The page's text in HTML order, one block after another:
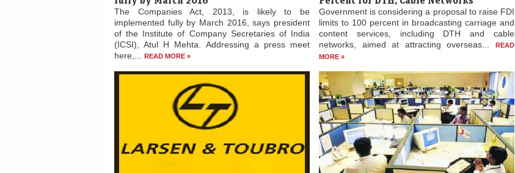
of the Institute of Company Secretaries of India
(ICSI), Atul H Mehta. Addressing a press meet
here,...READ MORE »
content services, including DTH and cable
networks, aimed at attracting overseas...READ
MORE »